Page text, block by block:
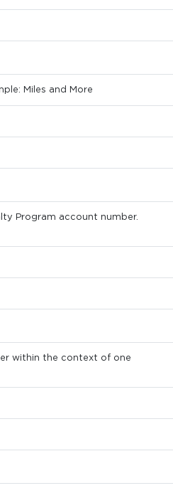
Miles and More
Program account number.
within the context of one